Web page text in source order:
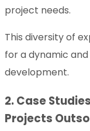
project needs.
This diversity of
for a dynamic
development.
2. Case
Projects